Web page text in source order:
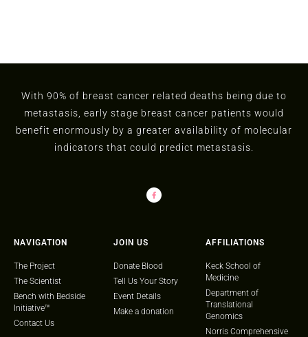
With 90% of breast cancer related deaths being due to
metastasis, early stage breast cancer patients would
benefit enormously by a greater availability of molecular
indicators that could predict metastasis.
NAVIGATION
The Project
The Scientist
Bench with Bedside
Initiative™
Contact Us
JOIN US
Donate Blood
Tell Us Your Story
Event Details
Make a donation
AFFILIATIONS
Keck School of
Medicine
Department of
Translational
Genomics
Norris Comprehensive